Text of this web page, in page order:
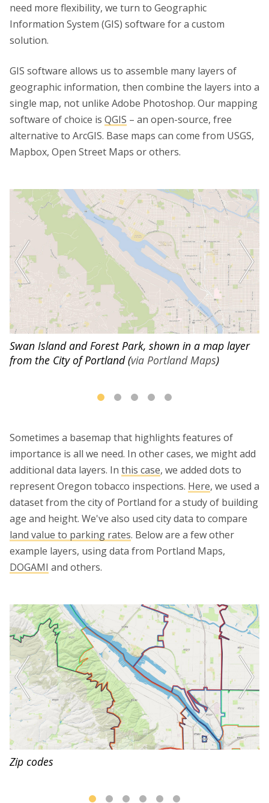
need more flexibility, we turn to Geographic
Information System (GIS) software for a custom
solution.
GIS software allows us to assemble many layers of
geographic information, then combine the layers into a
single map, not unlike Adobe Photoshop. Our mapping
software of choice is QGIS – an open-source, free
alternative to ArcGIS. Base maps can come from USGS,
Mapbox, Open Street Maps or others.
Swan Island and Forest Park, shown in a map layer
from the City of Portland (via Portland Maps)
Sometimes a basemap that highlights features of
importance is all we need. In other cases, we might add
additional data layers. In this case, we added dots to
represent Oregon tobacco inspections. Here, we used a
dataset from the city of Portland for a study of building
age and height. We've also used city data to compare
land value to parking rates. Below are a few other
example layers, using data from Portland Maps,
DOGAMI and others.
Zip codes